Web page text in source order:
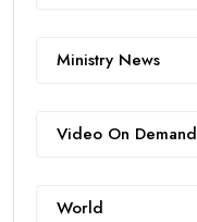
Ministry News
Video On Demand
World